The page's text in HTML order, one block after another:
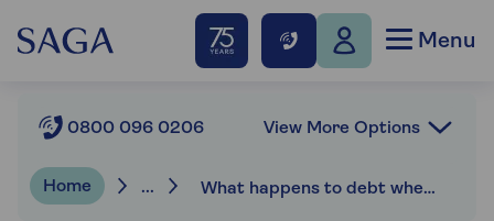
Menu
Home ... What happens to debt when someone dies?
0800 096 0206 View More Options